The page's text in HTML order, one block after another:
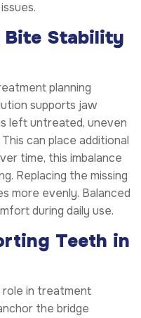
Bite Stability
planning
supports jaw
left untreated, uneven
can place additional
time, this imbalance
Replacing the missing
more evenly. Balanced
during daily use.
Teeth in
in treatment
the bridge